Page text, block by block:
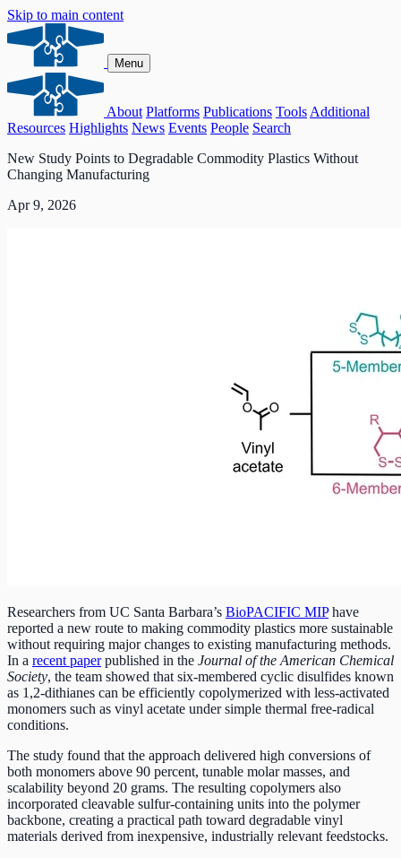
Skip to main content
Menu
About Platforms Publications Tools Additional
Resources Highlights News Events People Search
New Study Points to Degradable Commodity Plastics Without
Changing Manufacturing
Apr 9, 2026
Researchers from UC Santa Barbara’s BioPACIFIC MIPhave
reported a new route to making commodity plastics more sustainable
without requiring major changes to existing manufacturing methods.
In a recent paperpublished in the Journal of the American Chemical
Society, the team showed that six-membered cyclic disulfides known
as 1,2-dithianes can be efficiently copolymerized with less-activated
monomers such as vinyl acetate under simple thermal free-radical
conditions.
The study found that the approach delivered high conversions of
both monomers above 90 percent, tunable molar masses, and
scalability beyond 20 grams. The resulting copolymers also
incorporated cleavable sulfur-containing units into the polymer
backbone, creating a practical path toward degradable vinyl
materials derived from inexpensive, industrially relevant feedstocks.